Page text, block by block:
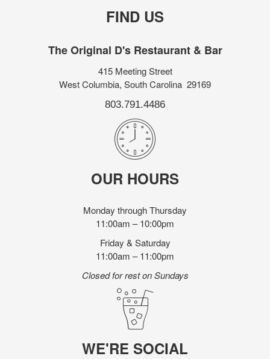
FIND US
The Original D's Restaurant & Bar
415 Meeting Street
West Columbia, South Carolina 29169
803.791.4486
OUR HOURS
Monday through Thursday
11:00am – 10:00pm
Friday & Saturday
11:00am – 11:00pm
Closed for rest on Sundays
WE'RE SOCIAL